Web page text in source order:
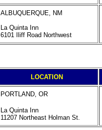
ALBUQUERQUE, NM
La Quinta Inn
6101 Iliff Road Northwest
LOCATION
PORTLAND, OR
La Quinta Inn
11207 Northeast Holman St.